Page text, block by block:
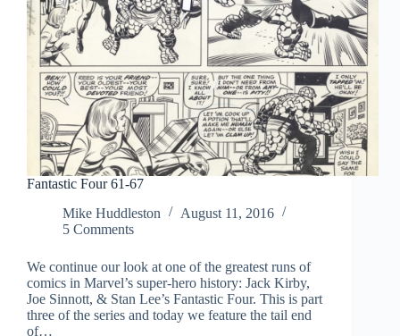
Fantastic Four 61-67
Mike Huddleston
August 11, 2016
5 Comments
We continue our look at one of the greatest runs of
comics in Marvel’s super-hero history: Jack Kirby,
Joe Sinnott, & Stan Lee’s Fantastic Four. This is part
three of the series and today we feature the tail end
of…